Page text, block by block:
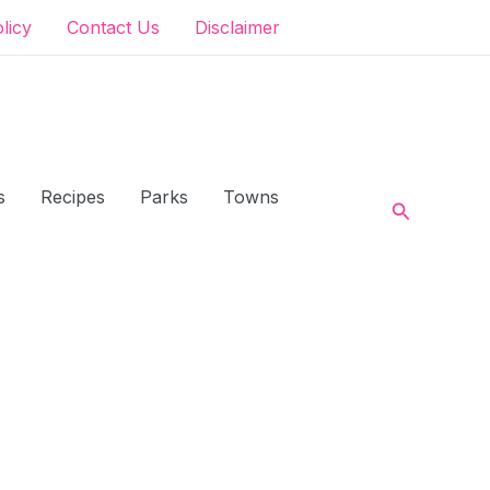
Contact Us Disclaimer
Recipes Parks
Towns
Search